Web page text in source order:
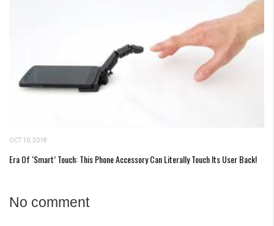
OCT 10, 2018
Era Of ‘Smart’ Touch: This Phone Accessory Can Literally Touch Its User Back!
No comment